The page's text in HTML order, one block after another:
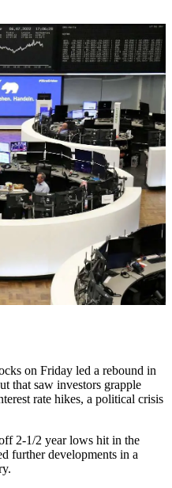
on Friday led a rebound in
that saw investors grapple
rate hikes, a political crisis
2-1/2 year lows hit in the
further developments in a